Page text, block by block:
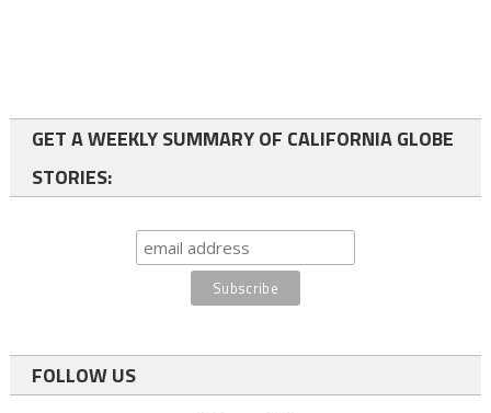
GET A WEEKLY SUMMARY OF CALIFORNIA GLOBE
STORIES:
FOLLOW US